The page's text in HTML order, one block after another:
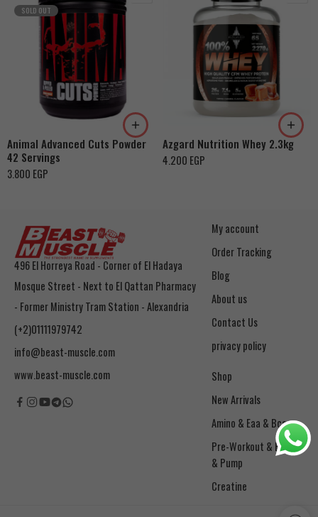
SOLD OUT
Animal Advanced Cuts Powder
42 Servings
3.800 EGP
Orange Mango
Azgard Nutrition Whey 2.3kg
4.200 EGP
Cookies & Cream
496 El Horreya Road - Corner of El Hadaya
Mosque Street - Next to El Qattan Pharmacy
- Former Ministry Tram Station - Alexandria
(+2)01111979742
info@beast-muscle.com
www.beast-muscle.com
My account
Order Tracking
Blog
About us
Contact Us
privacy policy
Shop
New Arrivals
Amino & Eaa & Bcaa
& Pump
Creatine